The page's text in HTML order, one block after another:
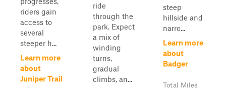
riders gain
access to
several
steeper h...
Learn more
about
Juniper Trail
ride
through the
park. Expect
a mix of
winding
turns,
gradual
climbs, an...
steep
hillside and
narro...
Learn more
about
Badger
Total Miles